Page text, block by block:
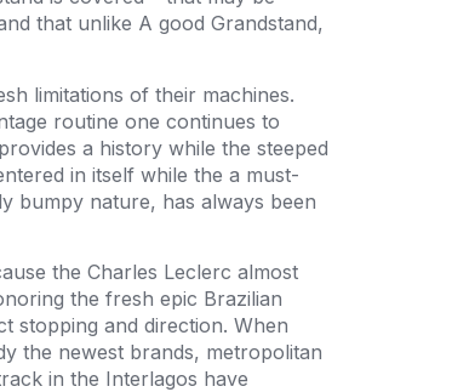
that unlike A good Grandstand,
limitations of their machines.
routine one continues to
a history while the steeped
in itself while the a must-
bumpy nature, has always been
the Charles Leclerc almost
the fresh epic Brazilian
stopping and direction. When
the newest brands, metropolitan
in the Interlagos have